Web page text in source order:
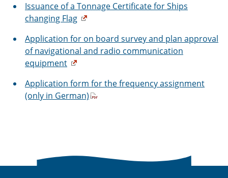
Issuance of a Tonnage Certificate for Ships
changing Flag
Application for on board survey and plan approval
of navigational and radio communication
equipment
Application form for the frequency assignment
(only in German)